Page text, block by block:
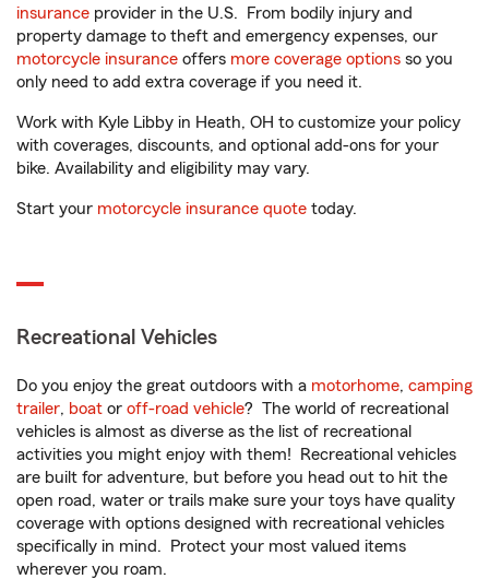
insurance provider in the U.S. From bodily injury and
property damage to theft and emergency expenses, our
motorcycle insurance offers more coverage options so you
only need to add extra coverage if you need it.
Work with Kyle Libby in Heath, OH to customize your policy
with coverages, discounts, and optional add-ons for your
bike. Availability and eligibility may vary.
Start your motorcycle insurance quote today.
Recreational Vehicles
Do you enjoy the great outdoors with a motorhome, camping
trailer, boat or off-road vehicle? The world of recreational
vehicles is almost as diverse as the list of recreational
activities you might enjoy with them! Recreational vehicles
are built for adventure, but before you head out to hit the
open road, water or trails make sure your toys have quality
coverage with options designed with recreational vehicles
specifically in mind. Protect your most valued items
wherever you roam.